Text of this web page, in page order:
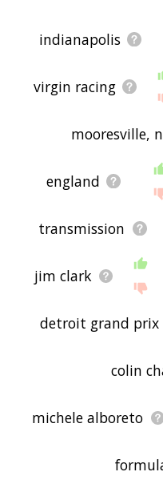
the site - I hope it is
indianapolis
virgin racing
mooresville,
england
transmission
jim clark
detroit grand prix
colin
michele alboreto